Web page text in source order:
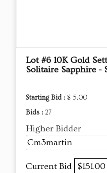
Lot #6 10K Gold
Solitaire Sapphire -
Starting Bid : $ 5.00
Bids : 27
Higher Bidder
Cm3martin
Current Bid $151.00